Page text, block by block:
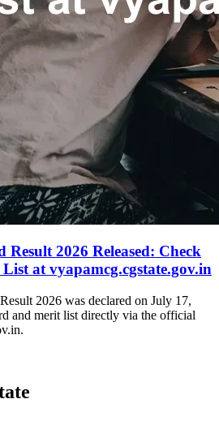
Result 2026 Released: Check
at vyapamcg.cgstate.gov.in
2026 was declared on July 17,
and merit list directly via the official